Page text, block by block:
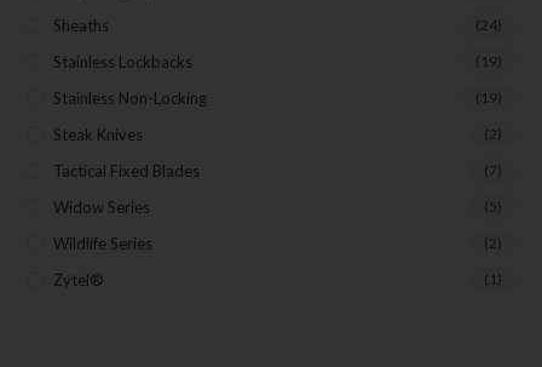
Sheaths (24)
Stainless Lockbacks (19)
Stainless Non-Locking (19)
Steak Knives (2)
Tactical Fixed Blades (7)
Widow Series (5)
Wildlife Series (2)
Zytel® (1)